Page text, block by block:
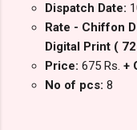
Dispatch Date:
Rate - Chiffon
Digital Print (
Price: 675 Rs. +
No of pcs: 8